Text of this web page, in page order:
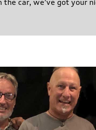
the car, we’ve got your